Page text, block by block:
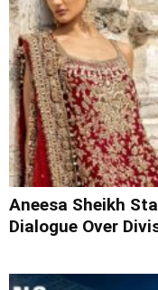
Aneesa Sheikh
Dialogue Over